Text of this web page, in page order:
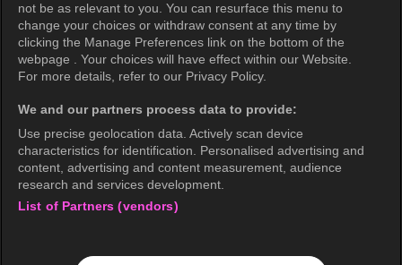
California Privacy Rights
Cookie Policy(Manage your cookie
preferences)
Accessibility
wavve Americas
not be as relevant to you. You can resurface this menu to
change your choices or withdraw consent at any time by
clicking the Manage Preferences link on the bottom of the
webpage . Your choices will have effect within our Website.
For more details, refer to our Privacy Policy.
We and our partners process data to provide:
Use precise geolocation data. Actively scan device
characteristics for identification. Personalised advertising and
content, advertising and content measurement, audience
research and services development.
List of Partners (vendors)